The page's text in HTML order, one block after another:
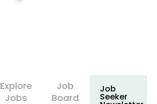
Explore
Jobs
Job
Board
Job
Seeker